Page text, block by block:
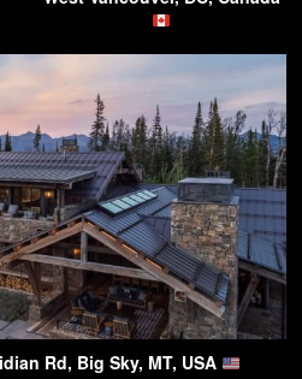
Rd, Big Sky, MT, USA